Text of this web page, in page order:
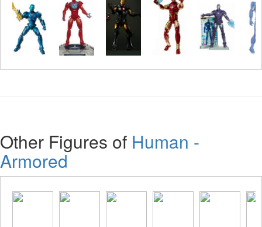
Other Figures of Human -
Armored